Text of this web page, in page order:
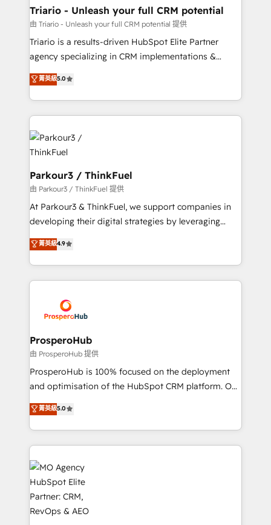
dedicated to HubSpot and with an experienced
team (50+), we work with reputable companies in
B2B sectors such as manufacturing, SaaS and
business services. We prepare a customized
impact of your digital transformation, including a
detailed financial rationale with a focus on ROI and
embark on a transformational journey that sets your
business up for long-term success. Unlock your
Triario - Unleash your full CRM potential
由 Triario - Unleash your full CRM potential 提供
Triario is a results-driven HubSpot Elite Partner
agency specializing in CRM implementations &
migrations, Revenue Operations, Custom
Integrations, Custom AI agents and AI-ready Website
Design With over 15 years of experience, we help
companies bridge the gap between marketing, sales,
and customer success through smart automation,
data hygiene, and tailored HubSpot solutions. Our
clients choose us because we blend the expertise of
a global consultancy with the care and agility of a
boutique firm. At Triario, we’re big enough to deliver
but small enough to listen. Our Services: HubSpot
implementations & data migration Custom AI agents
Website design Let’s turn your CRM into your growth
engine!
菁英級5.0
Parkour3 / ThinkFuel
由 Parkour3 / ThinkFuel 提供
At Parkour3 & ThinkFuel, we support companies in
developing their digital strategies by leveraging
technologies and automating their marketing and
sales processes to generate growth. Our offer spans
from Strategy to Operations. We specialize in CRM
onboarding and implementation, web design, sales
extensive experience working with tech companies
and manufacturers since 2002, we are committed to
empowering our clients and developing their
autonomy. Get to grips with HubSpot through
guided implementation and seamless integration of
the CRM platform into your digital ecosystem. Would
marketing strategy? We'll provide support tailored
to your needs and sales objectives. With 125+
Accreditations. Based in Canada (coast to coast), our
services are offered in both English & French.
菁英級4.9
ProsperoHub
由 ProsperoHub 提供
ProsperoHub is 100% focused on the deployment
and optimisation of the HubSpot CRM platform. Our
highly experienced team of solutions experts will
ensure that you achieve maximum adoption and
ROI from your HubSpot investment. Use our
extensive HubSpot, sales, marketing, service and
integrations expertise to lead your team on their
HubSpot journey, design and implement your
processes and skilfully bring your revenue
infrastructure to life. Our collaborative approach
keeps you in control whilst we plan and support the
菁英級5.0